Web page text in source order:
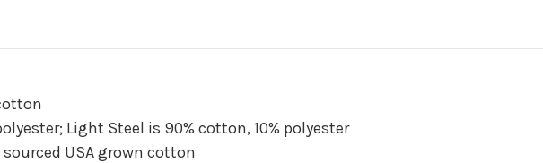
Light Steel is 90% cotton, 10% polyester
USA grown cotton